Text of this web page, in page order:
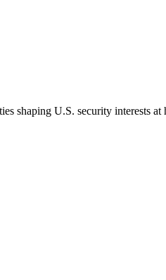
shaping U.S. security interests at